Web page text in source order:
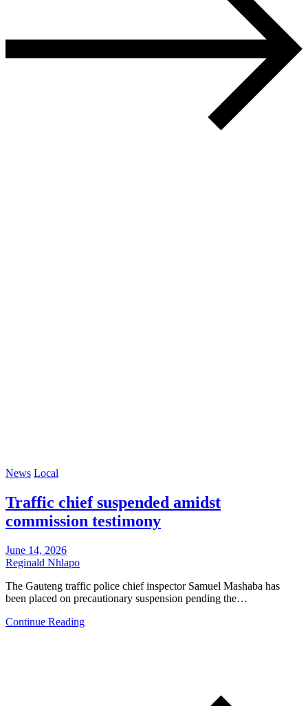
News Local
Traffic chief suspended amidst
commission testimony
June 14, 2026
Reginald Nhlapo
The Gauteng traffic police chief inspector Samuel Mashaba has
been placed on precautionary suspension pending the…
Continue Reading